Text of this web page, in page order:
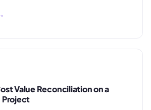
Value Reconciliation on a